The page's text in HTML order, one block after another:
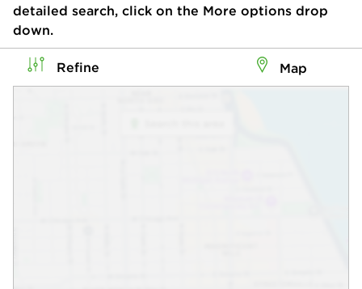
detailed search, click on the More options drop
down.
Refine Map